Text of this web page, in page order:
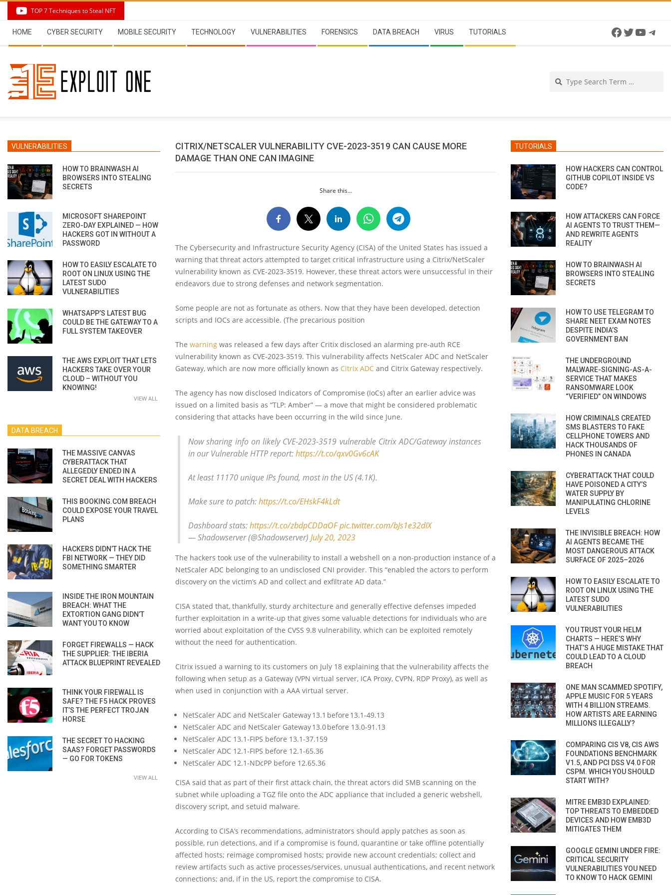
content
TOP 7 Techniques to Steal NFT
Navigation
Menu
HOME CYBER SECURITY MOBILE SECURITY TECHNOLOGY VULNERABILITIES FORENSICS DATA BREACH VIRUS TUTORIALS Facebook
Twitter
CITRIX/NETSCALER VULNERABILITY CVE-2023-3519 CAN CAUSE MORE
DAMAGE THAN ONE CAN IMAGINE
Share this...
The Cybersecurity and Infrastructure Security Agency (CISA) of the United States has issued a
warning that threat actors attempted to target critical infrastructure using a Citrix/NetScaler
vulnerability known as CVE-2023-3519. However, these threat actors were unsuccessful in their
endeavors due to strong defenses and network segmentation.
Some people are not as fortunate as others. Now that they have been developed, detection
scripts and IOCs are accessible. (The precarious position
The warning was released a few days after Critix disclosed an alarming pre-auth RCE
vulnerability known as CVE-2023-3519. This vulnerability affects NetScaler ADC and NetScaler
Gateway, which are now more officially known as Citrix ADC and Citrix Gateway respectively.
The agency has now disclosed Indicators of Compromise (IoCs) after an earlier advice was
issued on a limited basis as “TLP: Amber” — a move that might be considered problematic
considering that attacks have been occurring in the wild since June.
Now sharing info on likely CVE-2023-3519 vulnerable Citrix ADC/Gateway instances
in our Vulnerable HTTP report:https://t.co/qxv0Gv6cAK
At least 11170 unique IPs found, most in the US (4.1K).
Make sure to patch:https://t.co/EHskF4kLdt
Dashboard stats:https://t.co/zbdpCDDaOFpic.twitter.com/bJs1e32dIX
— Shadowserver (@Shadowserver) July 20, 2023
The hackers took use of the vulnerability to install a webshell on a non-production instance of a
NetScaler ADC belonging to an undisclosed CNI provider. This “enabled the actors to perform
discovery on the victim’s AD and collect and exfiltrate AD data.”
CISA stated that, thankfully, sturdy architecture and generally effective defenses impeded
further exploitation in a write-up that gives some valuable detections for individuals who are
worried about exploitation of the CVSS 9.8 vulnerability, which can be exploited remotely
without the need for authentication.
Citrix issued a warning to its customers on July 18 explaining that the vulnerability affects the
following when setup as a Gateway (VPN virtual server, ICA Proxy, CVPN, RDP Proxy), as well as
when used in conjunction with a AAA virtual server.
NetScaler ADC and NetScaler Gateway 13.1 before 13.1-49.13
NetScaler ADC and NetScaler Gateway 13.0 before 13.0-91.13
NetScaler ADC 13.1-FIPS before 13.1-37.159
NetScaler ADC 12.1-FIPS before 12.1-65.36
NetScaler ADC 12.1-NDcPP before 12.65.36
CISA said that as part of their first attack chain, the threat actors did SMB scanning on the
subnet while uploading a TGZ file onto the ADC appliance that included a generic webshell,
discovery script, and setuid malware.
According to CISA’s recommendations, administrators should apply patches as soon as
possible, run detections, and if a compromise is found, quarantine or take offline potentially
affected hosts; reimage compromised hosts; provide new account credentials; collect and
review artifacts such as active processes/services, unusual authentications, and recent network
connections; and, if in the US, report the compromise to CISA.
VULNERABILITIES
HOW TO BRAINWASH AI
BROWSERS INTO STEALING
SECRETS
MICROSOFT SHAREPOINT
ZERO-DAY EXPLAINED — HOW
HACKERS GOT IN WITHOUT A
PASSWORD
HOW TO EASILY ESCALATE TO
ROOT ON LINUX USING THE
LATEST SUDO
VULNERABILITIES
WHATSAPP’S LATEST BUG
COULD BE THE GATEWAY TO A
FULL SYSTEM TAKEOVER
THE AWS EXPLOIT THAT LETS
HACKERS TAKE OVER YOUR
CLOUD – WITHOUT YOU
KNOWING!
VIEW ALL
DATA BREACH
THE MASSIVE CANVAS
CYBERATTACK THAT
ALLEGEDLY ENDED IN A
SECRET DEAL WITH HACKERS
THIS BOOKING.COM BREACH
COULD EXPOSE YOUR TRAVEL
PLANS
HACKERS DIDN’T HACK THE
FBI NETWORK — THEY DID
SOMETHING SMARTER
INSIDE THE IRON MOUNTAIN
BREACH: WHAT THE
EXTORTION GANG DIDN’T
WANT YOU TO KNOW
FORGET FIREWALLS — HACK
THE SUPPLIER: THE IBERIA
ATTACK BLUEPRINT REVEALED
THINK YOUR FIREWALL IS
SAFE? THE F5 HACK PROVES
IT’S THE PERFECT TROJAN
HORSE
THE SECRET TO HACKING
SAAS? FORGET PASSWORDS
— GO FOR TOKENS
VIEW ALL
TUTORIALS
HOW HACKERS CAN CONTROL
GITHUB COPILOT INSIDE VS
CODE?
HOW ATTACKERS CAN FORCE
AI AGENTS TO TRUST THEM—
AND REWRITE AGENTS
REALITY
HOW TO BRAINWASH AI
BROWSERS INTO STEALING
SECRETS
HOW TO USE TELEGRAM TO
SHARE NEET EXAM NOTES
DESPITE INDIA’S
GOVERNMENT BAN
THE UNDERGROUND
MALWARE-SIGNING-AS-A-
SERVICE THAT MAKES
RANSOMWARE LOOK
“VERIFIED” ON WINDOWS
HOW CRIMINALS CREATED
SMS BLASTERS TO FAKE
CELLPHONE TOWERS AND
HACK THOUSANDS OF
PHONES IN CANADA
CYBERATTACK THAT COULD
HAVE POISONED A CITY’S
WATER SUPPLY BY
MANIPULATING CHLORINE
LEVELS
THE INVISIBLE BREACH: HOW
AI AGENTS BECAME THE
MOST DANGEROUS ATTACK
SURFACE OF 2025–2026
HOW TO EASILY ESCALATE TO
ROOT ON LINUX USING THE
LATEST SUDO
VULNERABILITIES
YOU TRUST YOUR HELM
CHARTS — HERE’S WHY
THAT’S A HUGE MISTAKE THAT
COULD LEAD TO A CLOUD
BREACH
ONE MAN SCAMMED SPOTIFY,
APPLE MUSIC FOR 5 YEARS
WITH 4 BILLION STREAMS.
HOW ARTISTS ARE EARNING
MILLIONS ILLEGALLY?
COMPARING CIS V8, CIS AWS
FOUNDATIONS BENCHMARK
V1.5, AND PCI DSS V4.0 FOR
CSPM. WHICH YOU SHOULD
START WITH?
MITRE EMB3D EXPLAINED:
TOP THREATS TO EMBEDDED
DEVICES AND HOW EMB3D
MITIGATES THEM
GOOGLE GEMINI UNDER FIRE:
CRITICAL SECURITY
VULNERABILITIES YOU NEED
TO KNOW TO HACK GEMINI